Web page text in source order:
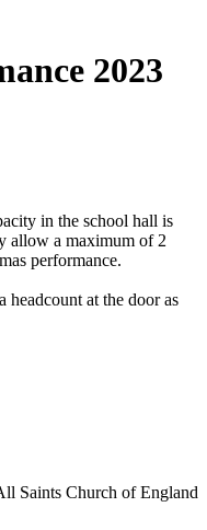
2023
in the school hall is
allow a maximum of 2
performance.
headcount at the door as
Saints Church of England